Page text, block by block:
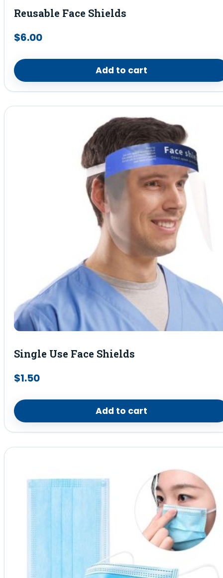
Reusable Face Shields
$6.00
Add to cart
Single Use Face Shields
$1.50
Add to cart